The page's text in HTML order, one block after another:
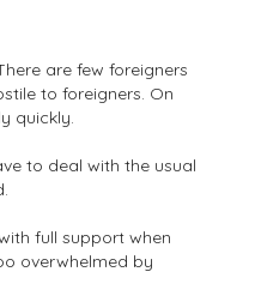
are few foreigners
to foreigners. On
quickly.
to deal with the usual
full support when
overwhelmed by